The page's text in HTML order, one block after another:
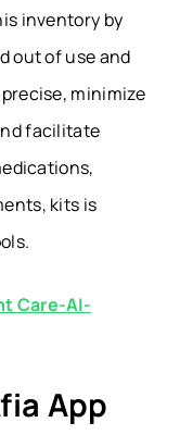
inventory by
out of use and
minimize
facilitate
kits is
Care-AI-
App